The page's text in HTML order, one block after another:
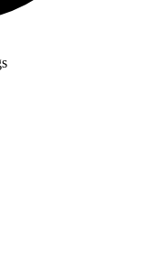
s